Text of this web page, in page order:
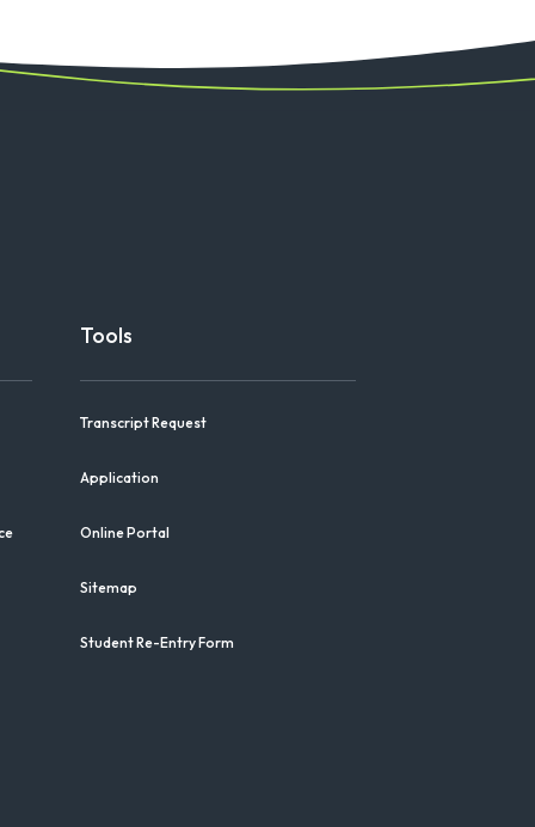
Tools
Transcript Request
Application
Online Portal
Sitemap
Student Re-Entry Form